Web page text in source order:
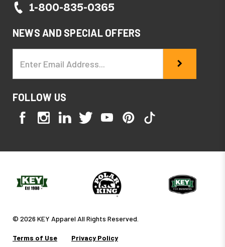
1-800-835-0365
NEWS AND SPECIAL OFFERS
Address
FOLLOW US
© 2026 KEY Apparel All Rights Reserved.
Terms of Use Privacy Policy